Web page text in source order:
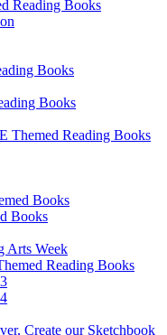
Reading Books
Books
Books
Themed Reading Books
Books
Books
Arts Week
Reading Books
Create our Sketchbook